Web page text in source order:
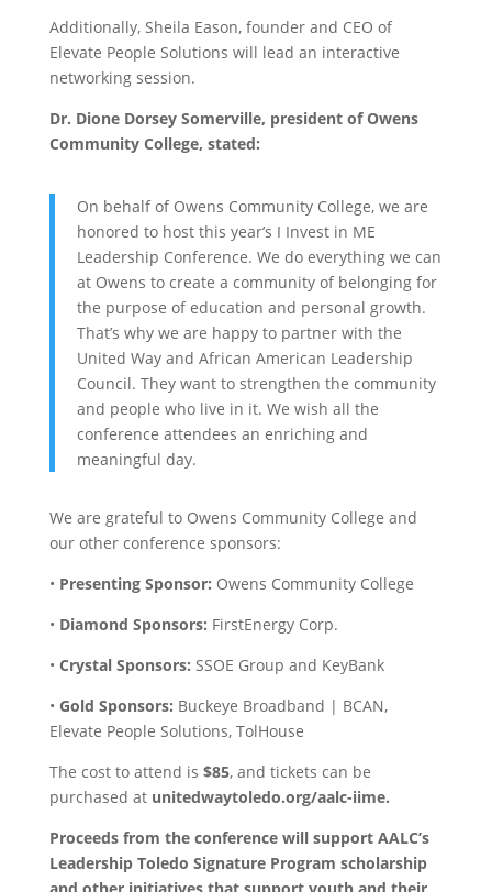
Additionally, Sheila Eason, founder and CEO of
Elevate People Solutions will lead an interactive
networking session.
Dr. Dione Dorsey Somerville, president of Owens
Community College, stated:
On behalf of Owens Community College, we are
honored to host this year’s I Invest in ME
Leadership Conference. We do everything we can
at Owens to create a community of belonging for
the purpose of education and personal growth.
That’s why we are happy to partner with the
United Way and African American Leadership
Council. They want to strengthen the community
and people who live in it. We wish all the
conference attendees an enriching and
meaningful day.
We are grateful to Owens Community College and
our other conference sponsors:
• Presenting Sponsor: Owens Community College
• Diamond Sponsors: FirstEnergy Corp.
• Crystal Sponsors: SSOE Group and KeyBank
• Gold Sponsors: Buckeye Broadband | BCAN,
Elevate People Solutions, TolHouse
The cost to attend is $85, and tickets can be
purchased at unitedwaytoledo.org/aalc-iime.
Proceeds from the conference will support AALC’s
Leadership Toledo Signature Program scholarship
and other initiatives that support youth and their